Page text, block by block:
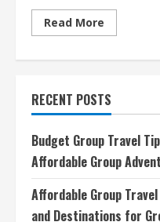
Read More
more
Your
Ultimate
Companion
for
European
RECENT POSTS
Budget Group Travel
Affordable Group
Affordable Group
and Destinations for